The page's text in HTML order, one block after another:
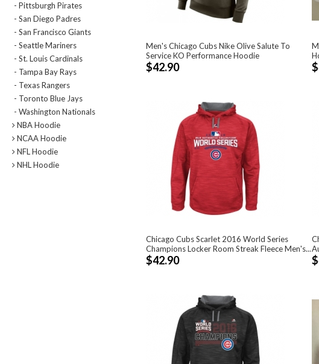
- Pittsburgh Pirates
- San Diego Padres
- San Francisco Giants
- Seattle Mariners
- St. Louis Cardinals
- Tampa Bay Rays
- Texas Rangers
- Toronto Blue Jays
- Washington Nationals
NBA Hoodie
NCAA Hoodie
NFL Hoodie
NHL Hoodie
Men's Chicago Cubs Nike Olive Salute To
Service KO Performance Hoodie
$42.90
Chicago Cubs Scarlet 2016 World Series
Champions Locker Room Streak Fleece Men's...
$42.90